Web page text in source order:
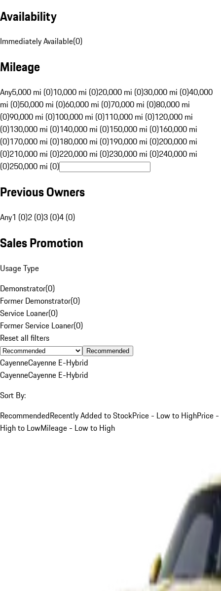
Availability
Immediately Available(0)
Mileage
Any5,000 mi (0)10,000 mi (0)20,000 mi (0)30,000 mi (0)40,000
mi (0)50,000 mi (0)60,000 mi (0)70,000 mi (0)80,000 mi
(0)90,000 mi (0)100,000 mi (0)110,000 mi (0)120,000 mi
(0)130,000 mi (0)140,000 mi (0)150,000 mi (0)160,000 mi
(0)170,000 mi (0)180,000 mi (0)190,000 mi (0)200,000 mi
(0)210,000 mi (0)220,000 mi (0)230,000 mi (0)240,000 mi
(0)250,000 mi (0)
Previous Owners
Any1 (0)2 (0)3 (0)4 (0)
Sales Promotion
Usage Type
Demonstrator(0)
Former Demonstrator(0)
Service Loaner(0)
Former Service Loaner(0)
Reset all filters
Recommended
CayenneCayenne E-Hybrid
CayenneCayenne E-Hybrid
Sort By:
RecommendedRecently Added to StockPrice - Low to HighPrice -
High to LowMileage - Low to High